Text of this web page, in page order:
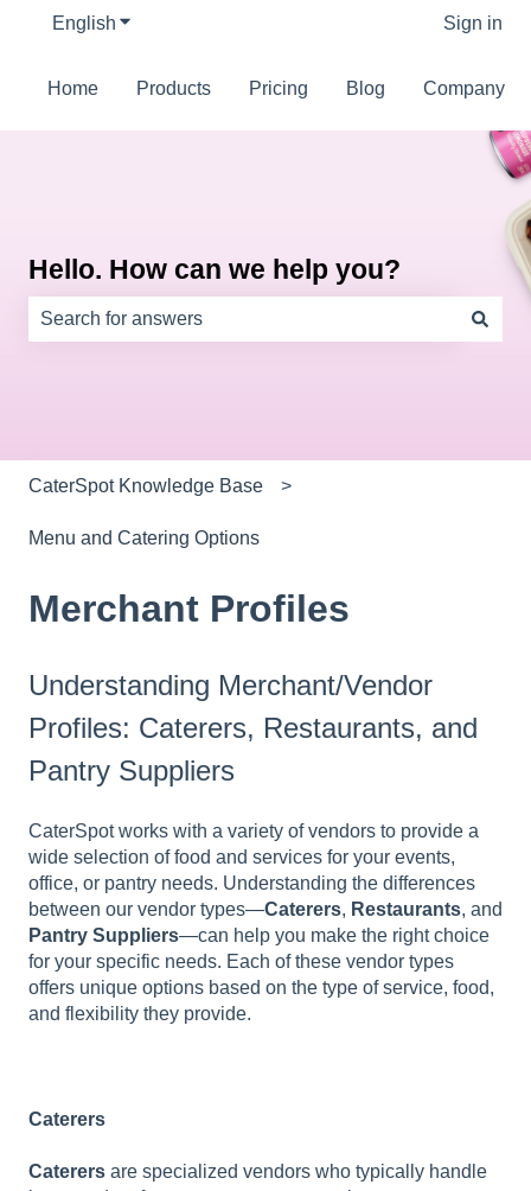
English Show submenu for translations Sign in
Home Products Pricing Blog Company
Hello. How can we help you?
CaterSpot Knowledge Base
Menu and Catering Options
Merchant Profiles
Understanding Merchant/Vendor
Profiles: Caterers, Restaurants, and
Pantry Suppliers
CaterSpot works with a variety of vendors to provide a
wide selection of food and services for your events,
office, or pantry needs. Understanding the differences
between our vendor types—Caterers, Restaurants, and
Pantry Suppliers—can help you make the right choice
for your specific needs. Each of these vendor types
offers unique options based on the type of service, food,
and flexibility they provide.
Caterers
Caterers are specialized vendors who typically handle